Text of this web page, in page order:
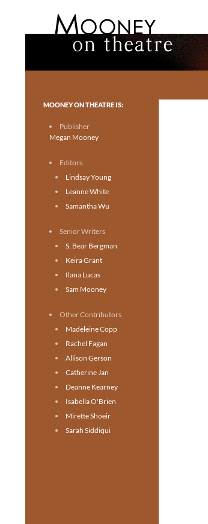
Toronto theatre for everyone.
MOONEY ON THEATRE IS:
Publisher
Megan Mooney
Editors
Lindsay Young
Leanne White
Samantha Wu
Senior Writers
S. Bear Bergman
Keira Grant
Ilana Lucas
Sam Mooney
Other Contributors
Madeleine Copp
Rachel Fagan
Allison Gerson
Catherine Jan
Deanne Kearney
Isabella O'Brien
Mirette Shoeir
Sarah Siddiqui